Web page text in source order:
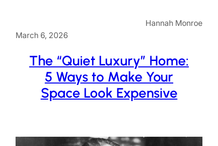
Hannah Monroe
March 6, 2026
The “Quiet Luxury” Home:
5 Ways to Make Your
Space Look Expensive